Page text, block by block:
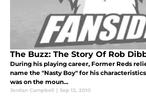
The Buzz: The Story Of Rob
During his playing career, Former Reds
name the "Nasty Boy" for his
was on the moun...
Jordan Campbell | Sep 12, 2010